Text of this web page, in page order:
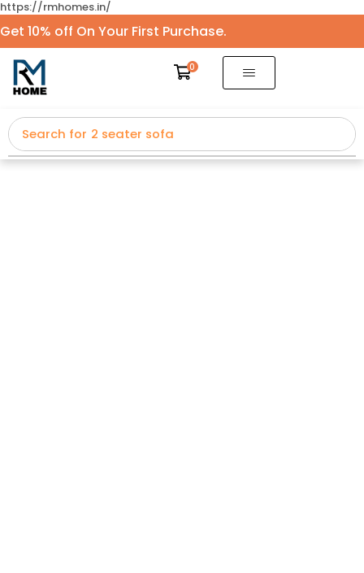
https://rmhomes.in/
Get 10% off On Your First Purchase.
0
Search for 2 seater sofa